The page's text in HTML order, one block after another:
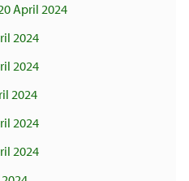
April 2024
2024
2024
2024
2024
2024